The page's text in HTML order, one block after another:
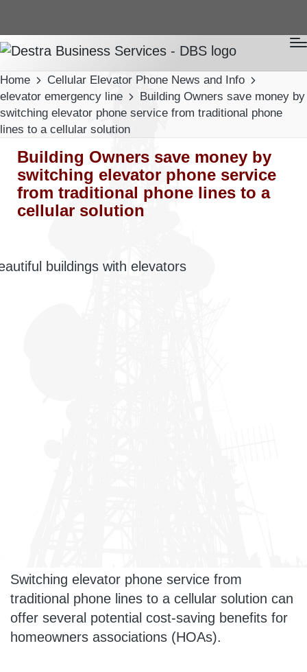
Home
Cellular Elevator Phone News and Info
elevator emergency line
Building Owners save money by
switching elevator phone service from traditional phone
lines to a cellular solution
Building Owners save money by
switching elevator phone service
from traditional phone lines to a
cellular solution
Switching elevator phone service from
traditional phone lines to a cellular solution can
offer several potential cost-saving benefits for
homeowners associations (HOAs).